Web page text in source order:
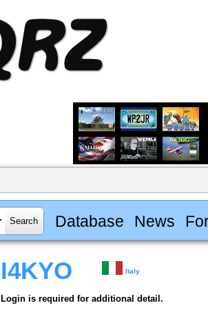
Database News
I4KYO Italy
Login is required for additional detail.